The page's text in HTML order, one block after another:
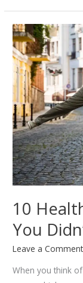
Beginner’s
Guide
to
Learning
Any
Dance
Style
10
You
Leave a Comment
When you think